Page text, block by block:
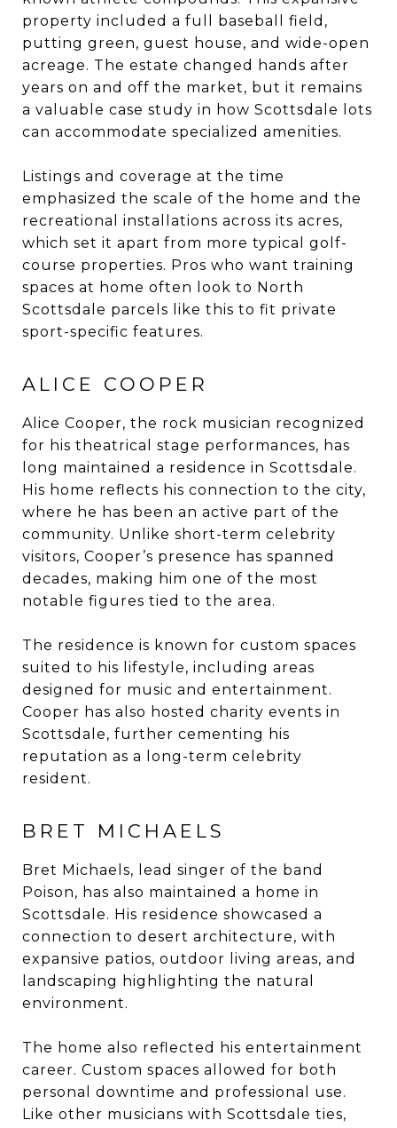
property included a full baseball field,
putting green, guest house, and wide-open
acreage. The estate changed hands after
years on and off the market, but it remains
a valuable case study in how Scottsdale lots
can accommodate specialized amenities.
Listings and coverage at the time
emphasized the scale of the home and the
recreational installations across its acres,
which set it apart from more typical golf-
course properties. Pros who want training
spaces at home often look to North
Scottsdale parcels like this to fit private
sport-specific features.
ALICE COOPER
Alice Cooper, the rock musician recognized
for his theatrical stage performances, has
long maintained a residence in Scottsdale.
His home reflects his connection to the city,
where he has been an active part of the
community. Unlike short-term celebrity
visitors, Cooper’s presence has spanned
decades, making him one of the most
notable figures tied to the area.
The residence is known for custom spaces
suited to his lifestyle, including areas
designed for music and entertainment.
Cooper has also hosted charity events in
Scottsdale, further cementing his
reputation as a long-term celebrity
resident.
BRET MICHAELS
Bret Michaels, lead singer of the band
Poison, has also maintained a home in
Scottsdale. His residence showcased a
connection to desert architecture, with
expansive patios, outdoor living areas, and
landscaping highlighting the natural
environment.
The home also reflected his entertainment
career. Custom spaces allowed for both
personal downtime and professional use.
Like other musicians with Scottsdale ties,